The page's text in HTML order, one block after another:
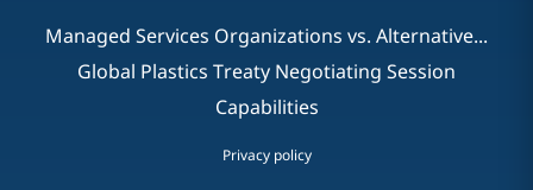
Managed Services Organizations vs. Alternative...
Global Plastics Treaty Negotiating Session
Capabilities
Privacy policy